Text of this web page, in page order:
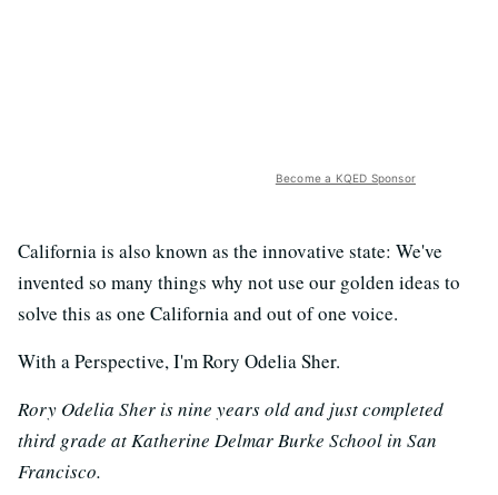
Become a KQED Sponsor
California is also known as the innovative state: We've
invented so many things why not use our golden ideas to
solve this as one California and out of one voice.
With a Perspective, I'm Rory Odelia Sher.
Rory Odelia Sher is nine years old and just completed
third grade at Katherine Delmar Burke School in San
Francisco.